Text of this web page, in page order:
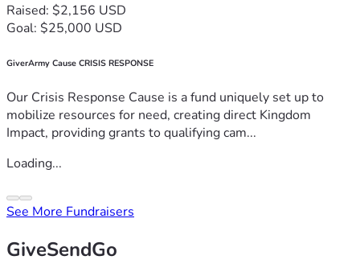
Raised: $2,156 USD
Goal: $25,000 USD
GiverArmy Cause CRISIS RESPONSE
Our Crisis Response Cause is a fund uniquely set up to
mobilize resources for need, creating direct Kingdom
Impact, providing grants to qualifying cam...
Loading...
See More Fundraisers
GiveSendGo